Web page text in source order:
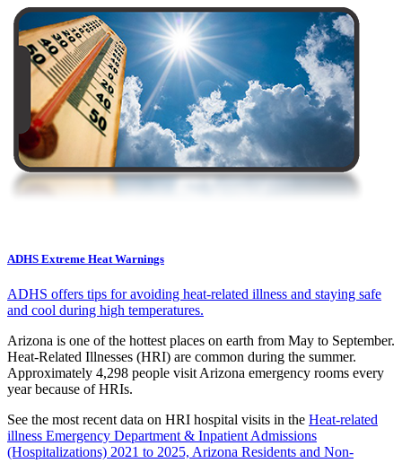
ADHS Extreme Heat Warnings
ADHS offers tips for avoiding heat-related illness and staying safe
and cool during high temperatures.
Arizona is one of the hottest places on earth from May to September.
Heat-Related Illnesses (HRI) are common during the summer.
Approximately 4,298 people visit Arizona emergency rooms every
year because of HRIs.
See the most recent data on HRI hospital visits in the Heat-related
illness Emergency Department & Inpatient Admissions
(Hospitalizations) 2021 to 2025, Arizona Residents and Non-